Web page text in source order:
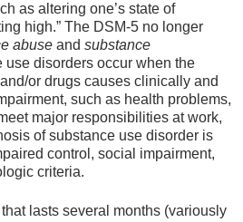
as altering one’s state of
high.” The DSM-5 no longer
abuse and substance
use disorders occur when the
or drugs causes clinically and
such as health problems,
major responsibilities at work,
of substance use disorder is
control, social impairment,
criteria.
lasts several months (variously